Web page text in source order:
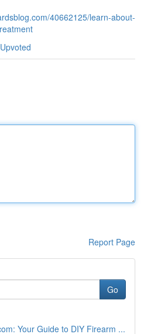
40662125/learn-about-
Report Page
Go
Your Guide to DIY Firearm ...